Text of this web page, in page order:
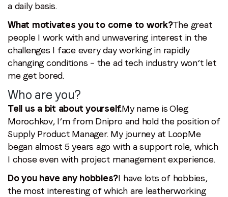
a daily basis.
What motivates you to come to work?The great
people I work with and unwavering interest in the
challenges I face every day working in rapidly
changing conditions – the ad tech industry won’t let
me get bored.
Who are you?
Tell us a bit about yourself.My name is Oleg
Morochkov, I’m from Dnipro and hold the position of
Supply Product Manager. My journey at LoopMe
began almost 5 years ago with a support role, which
I chose even with project management experience.
Do you have any hobbies?I have lots of hobbies,
the most interesting of which are leatherworking